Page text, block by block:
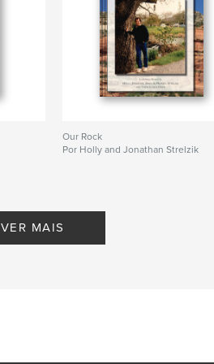
legacy ,
Our Rock
Por Holly and Jonathan Strelzik
VER MAIS